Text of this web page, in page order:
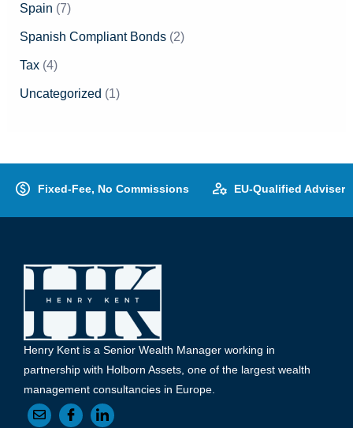
Spain (7)
Spanish Compliant Bonds(2)
Tax(4)
Uncategorized (1)
Fixed-Fee, No Commissions EU-Qualified Adviser
Henry Kent is a Senior Wealth Manager working in
partnership with Holborn Assets, one of the largest wealth
management consultancies in Europe.